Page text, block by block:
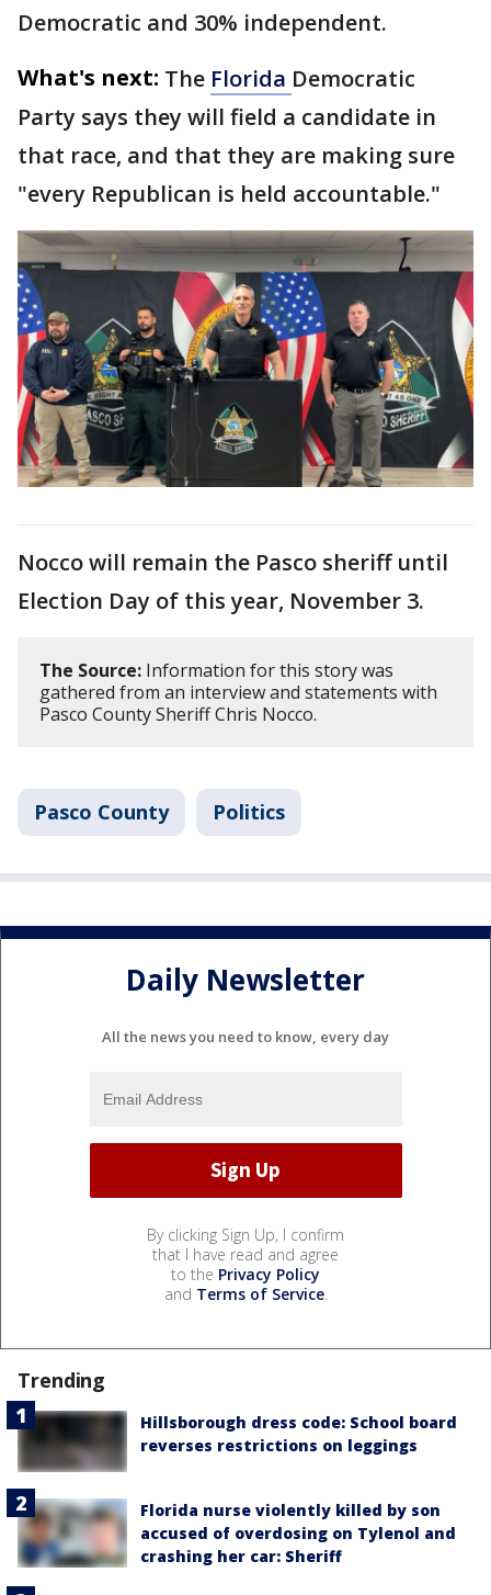
Democratic and 30% independent.
What's next: The Florida Democratic
Party says they will field a candidate in
that race, and that they are making sure
"every Republican is held accountable."
Nocco will remain the Pasco sheriff until
Election Day of this year, November 3.
The Source: Information for this story was
gathered from an interview and statements with
Pasco County Sheriff Chris Nocco.
Pasco County Politics
Daily Newsletter
All the news you need to know, every day
By clicking Sign Up, I confirm
that I have read and agree
to the Privacy Policy
and Terms of Service.
Trending
Hillsborough dress code: School board
reverses restrictions on leggings
Florida nurse violently killed by son
accused of overdosing on Tylenol and
crashing her car: Sheriff